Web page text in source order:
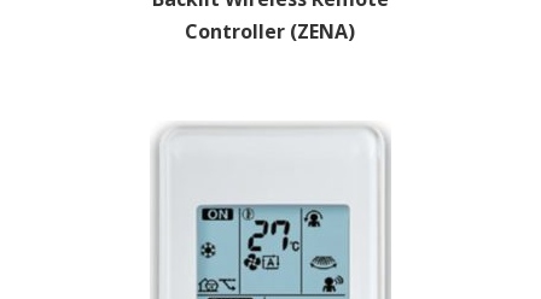
Controller (ZENA)